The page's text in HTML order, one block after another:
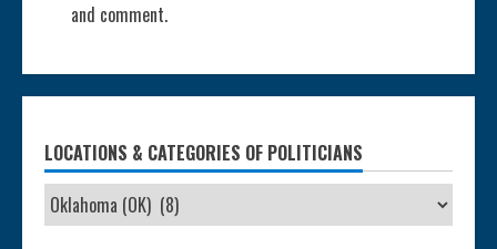
and comment.
LOCATIONS & CATEGORIES OF POLITICIANS